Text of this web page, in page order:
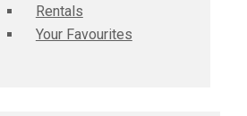
Rentals
Your Favourites